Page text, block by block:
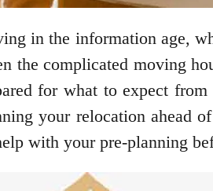
in the information age,
complicated moving
for what to expect
your relocation
with your pre-planning